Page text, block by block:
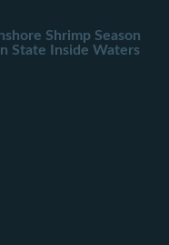
Shrimp Season
State Inside Waters